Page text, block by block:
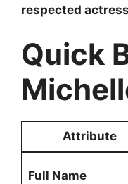
respected
Quick
Attribute
Full Name